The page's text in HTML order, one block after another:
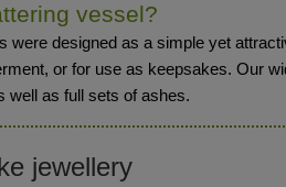
vessel?
were designed as a simple yet
or for use as keepsakes. Our
well as full sets of ashes.
jewellery